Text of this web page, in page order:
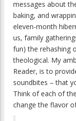
messages about
baking, and
eleven-month
us, family
fun) the rehashing
theological. My
Reader, is to
soundbites – that
Think of each of
change the flavor